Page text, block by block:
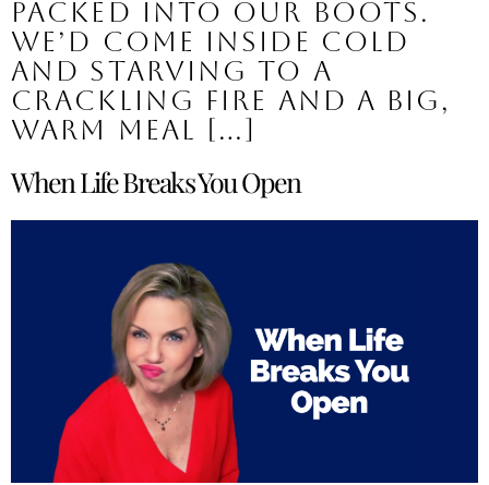
packed into our boots.
We’d come inside cold
and starving to a
crackling fire and a big,
warm meal […]
When Life Breaks You Open